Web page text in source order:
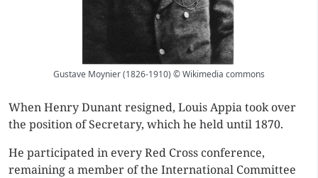
Gustave Moynier (1826-1910) © Wikimedia commons
When Henry Dunant resigned, Louis Appia took over
the position of Secretary, which he held until 1870.
He participated in every Red Cross conference,
remaining a member of the International Committee